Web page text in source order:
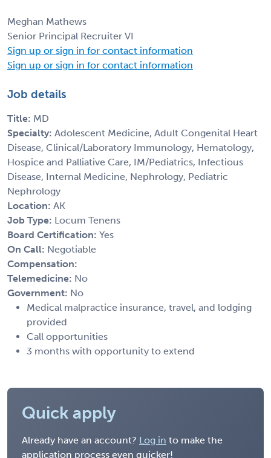
Meghan Mathews
Senior Principal Recruiter VI
Sign up or sign in for contact information
Sign up or sign in for contact information
Job details
Title: MD
Specialty: Adolescent Medicine, Adult Congenital Heart
Disease, Clinical/Laboratory Immunology, Hematology,
Hospice and Palliative Care, IM/Pediatrics, Infectious
Disease, Internal Medicine, Nephrology, Pediatric
Nephrology
Location: AK
Job Type: Locum Tenens
Board Certification: Yes
On Call: Negotiable
Compensation:
Telemedicine: No
Government: No
Medical malpractice insurance, travel, and lodging
provided
Call opportunities
3 months with opportunity to extend
Quick apply
Already have an account? Log in to make the
application process even quicker!